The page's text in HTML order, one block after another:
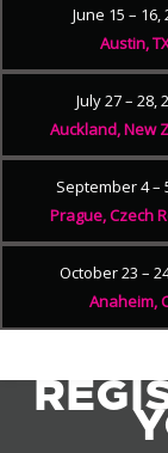
June 15 – 16,
Austin,
July 27 – 28,
Auckland, New
September 4 –
Prague, Czech
October 23 –
Anaheim,